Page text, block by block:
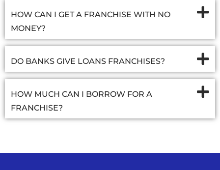
HOW CAN I GET A FRANCHISE WITH NO
MONEY?
DO BANKS GIVE LOANS FRANCHISES?
HOW MUCH CAN I BORROW FOR A
FRANCHISE?